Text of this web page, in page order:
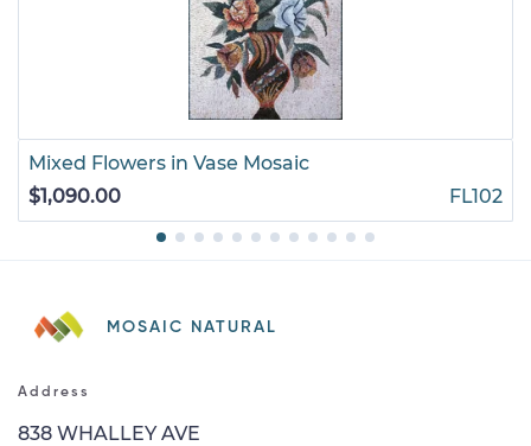
Mixed Flowers in Vase Mosaic
$1,090.00
FL102
MOSAIC NATURAL
Address
838 WHALLEY AVE